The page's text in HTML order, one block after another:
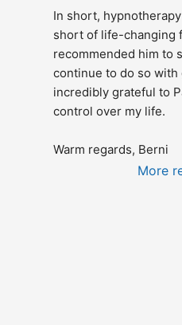
In short,
short of life-changing
recommended him to
continue to do so with
incredibly grateful to
control over my life.
Warm regards, Berni
More